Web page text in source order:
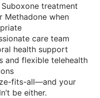
treatment
Methadone when
care team
health support
and flexible telehealth
fits-all—and your
be either.